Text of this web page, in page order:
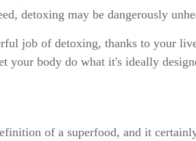
detoxing may be dangerously
job of detoxing, thanks to your
your body do what it's ideally
of a superfood, and it